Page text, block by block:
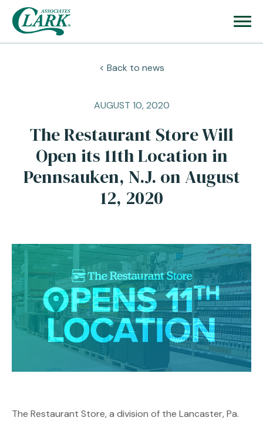
< Back to news
AUGUST 10, 2020
The Restaurant Store Will
Open its 11th Location in
Pennsauken, N.J. on August
12, 2020
The Restaurant Store, a division of the Lancaster, Pa.